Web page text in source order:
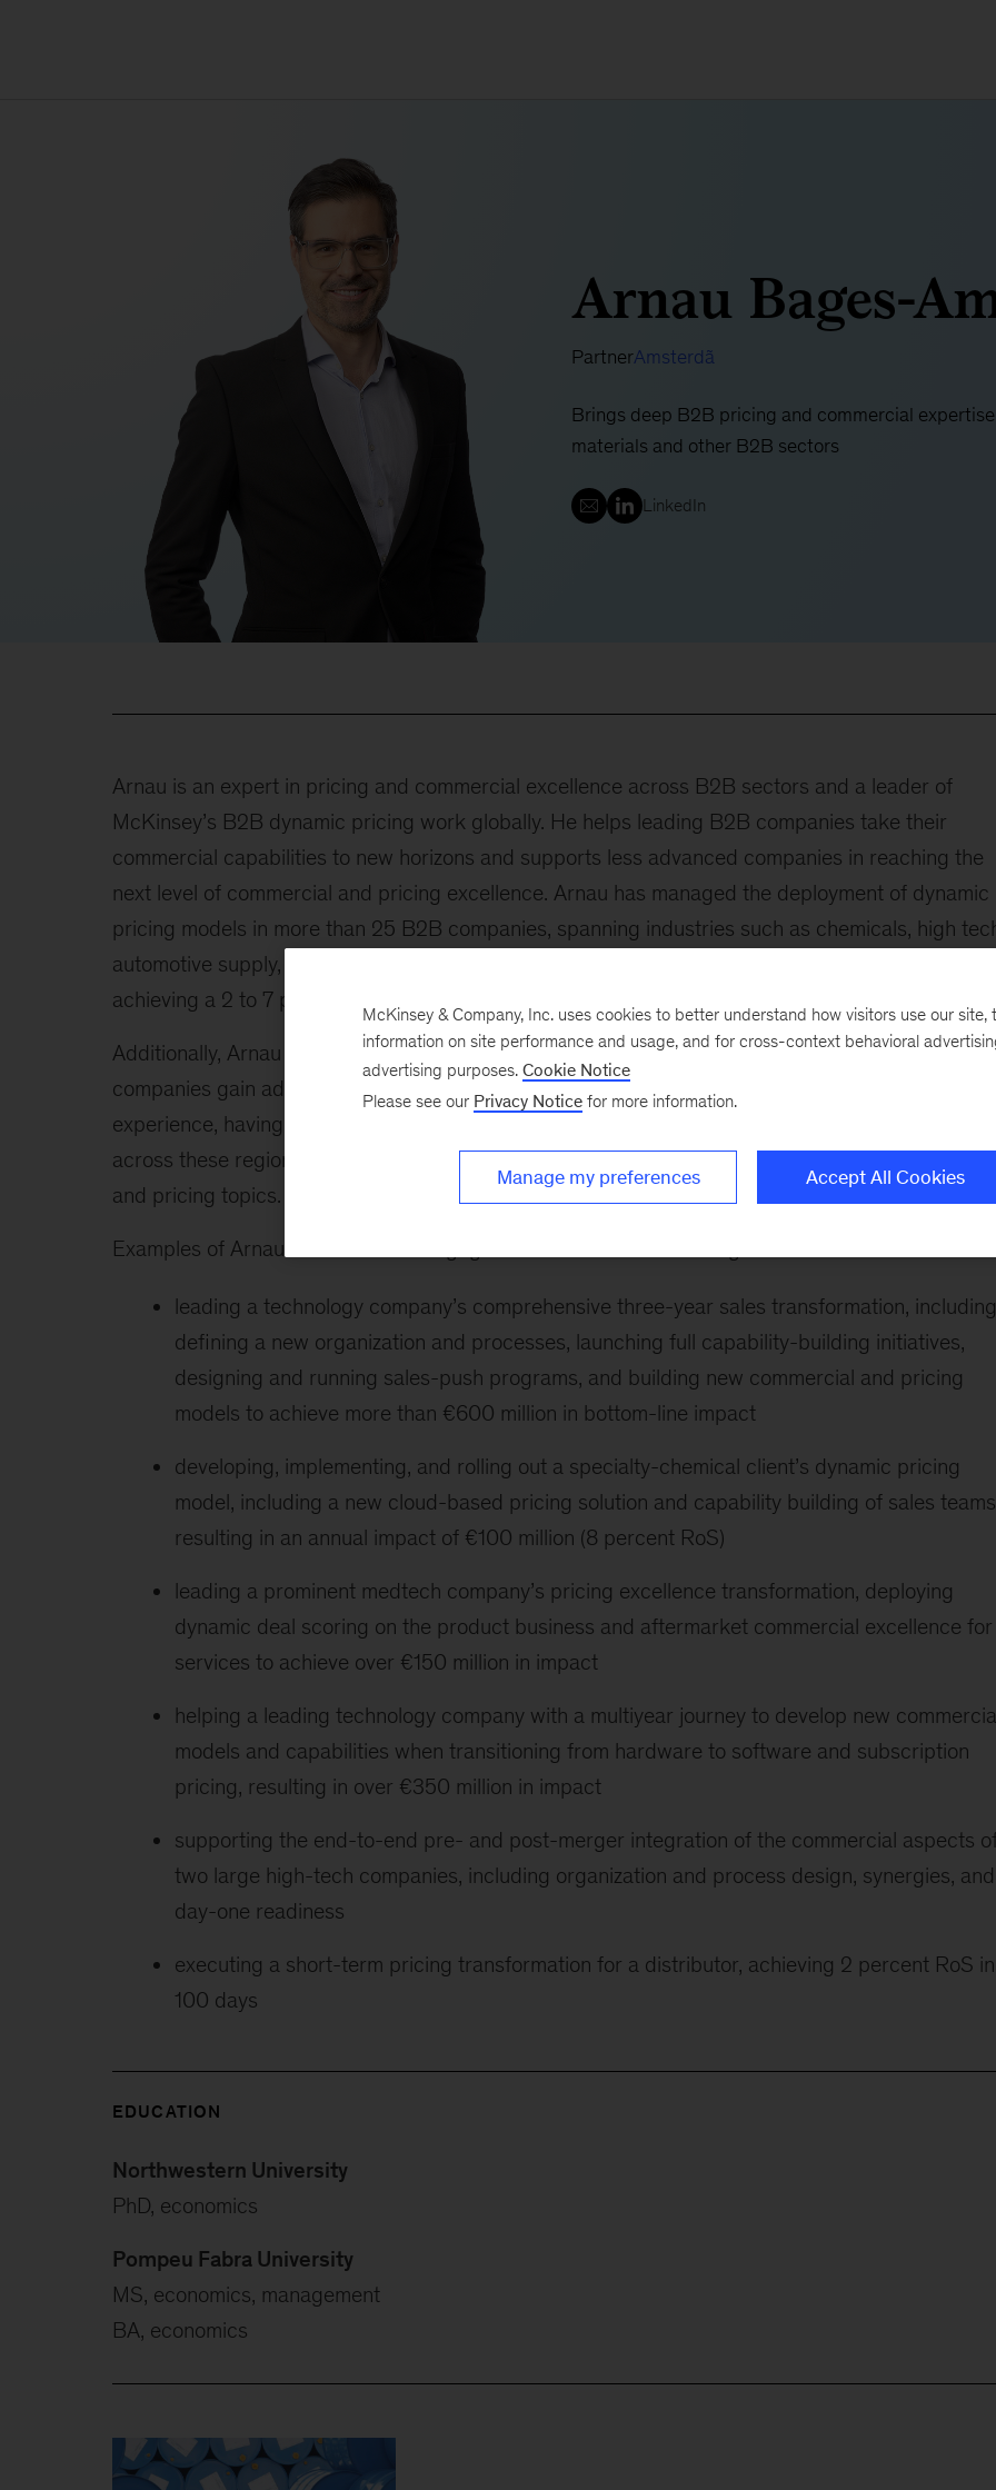
Arnau Bages-
PartnerAmsterdã
Brings deep B2B pricing and commercial
materials and other B2B sectors
LinkedIn
Arnau is an expert in pricing and commercial excellence across B2B sectors and a leader of
McKinsey’s B2B dynamic pricing work globally. He helps leading B2B companies take their
commercial capabilities to new horizons and supports less advanced companies in reaching the
next level of commercial and pricing excellence. Arnau has managed the deployment of dynamic
pricing models in more than 25 B2B companies, spanning industries such as chemicals, high
automotive supply, metals, utilities, semiconductors, software, services, distribution, and
achieving a 2 to 7 percent return-on-sales (RoS) impact.
Additionally, Arnau is a pioneer in leveraging advanced analytics and (Gen)AI to help B2B
companies gain additional insights to optimize pricing and sales decisions. Arnau also has global
experience, having lived in Asia, the Americas, and Europe. He has worked closely with clients
across these regions, gaining a deep understanding of the local and cultural nuances in
and pricing topics.
Examples of Arnau’s recent client engagements include the following:
leading a technology company’s comprehensive three-year sales transformation, including
defining a new organization and processes, launching full capability-building initiatives,
designing and running sales-push programs, and building new commercial and pricing
models to achieve more than €600 million in bottom-line impact
developing, implementing, and rolling out a specialty-chemical client’s dynamic pricing
model, including a new cloud-based pricing solution and capability building of sales
resulting in an annual impact of €100 million (8 percent RoS)
leading a prominent medtech company’s pricing excellence transformation, deploying
dynamic deal scoring on the product business and aftermarket commercial excellence for
services to achieve over €150 million in impact
helping a leading technology company with a multiyear journey to develop new
models and capabilities when transitioning from hardware to software and subscription
pricing, resulting in over €350 million in impact
supporting the end-to-end pre- and post-merger integration of the commercial aspects
two large high-tech companies, including organization and process design, synergies, and
day-one readiness
executing a short-term pricing transformation for a distributor, achieving 2 percent RoS in
100 days
EDUCATION
Northwestern University
PhD, economics
Pompeu Fabra University
MS, economics, management
BA, economics
McKinsey & Company, Inc. uses cookies to better understand how visitors use our site,
information on site performance and usage, and for cross-context behavioral
advertising purposes. Cookie Notice
Please see our Privacy Notice for more information.
Manage my preferences Accept All Cookies